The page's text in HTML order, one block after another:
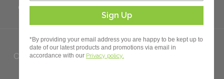
Order Additional Fabric
Copyright 2023 Bloc. All rights
Sign Up
*By providing your email address you are happy to be kept up to
date of our latest products and promotions via email in
accordance with our Privacy policy.